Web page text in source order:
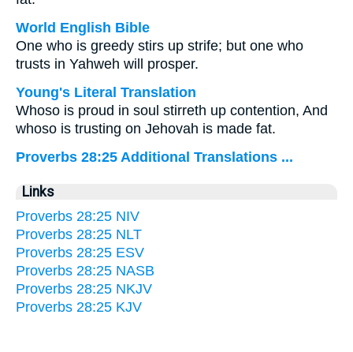
World English Bible
One who is greedy stirs up strife; but one who
trusts in Yahweh will prosper.
Young's Literal Translation
Whoso is proud in soul stirreth up contention, And
whoso is trusting on Jehovah is made fat.
Proverbs 28:25 Additional Translations ...
Links
Proverbs 28:25 NIV
Proverbs 28:25 NLT
Proverbs 28:25 ESV
Proverbs 28:25 NASB
Proverbs 28:25 NKJV
Proverbs 28:25 KJV